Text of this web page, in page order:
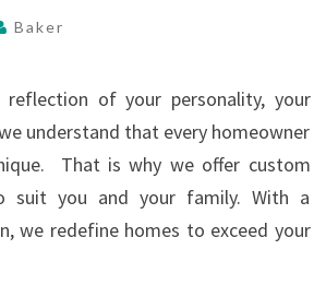
Baker
of your personality, your
understand that every homeowner
That is why we offer custom
suit you and your family. With a
we redefine homes to exceed your